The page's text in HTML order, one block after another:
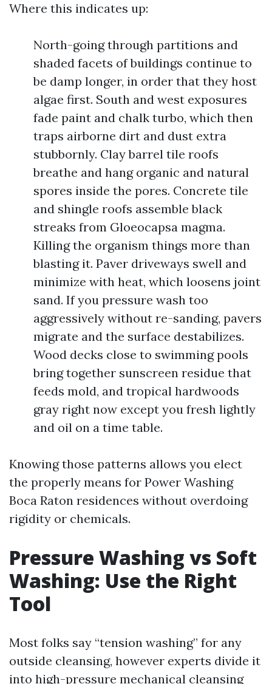
Where this indicates up:
North-going through partitions and
shaded facets of buildings continue to
be damp longer, in order that they host
algae first. South and west exposures
fade paint and chalk turbo, which then
traps airborne dirt and dust extra
stubbornly. Clay barrel tile roofs
breathe and hang organic and natural
spores inside the pores. Concrete tile
and shingle roofs assemble black
streaks from Gloeocapsa magma.
Killing the organism things more than
blasting it. Paver driveways swell and
minimize with heat, which loosens joint
sand. If you pressure wash too
aggressively without re-sanding, pavers
migrate and the surface destabilizes.
Wood decks close to swimming pools
bring together sunscreen residue that
feeds mold, and tropical hardwoods
gray right now except you fresh lightly
and oil on a time table.
Knowing those patterns allows you elect
the properly means for Power Washing
Boca Raton residences without overdoing
rigidity or chemicals.
Pressure Washing vs Soft
Washing: Use the Right
Tool
Most folks say “tension washing” for any
outside cleansing, however experts divide it
into high-pressure mechanical cleansing